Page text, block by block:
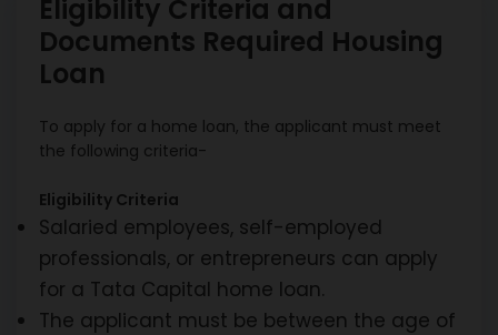
Eligibility Criteria and
Documents Required Housing
Loan
To apply for a home loan, the applicant must meet
the following criteria-
Eligibility Criteria
Salaried employees, self-employed
professionals, or entrepreneurs can apply
for a Tata Capital home loan.
The applicant must be between the age of